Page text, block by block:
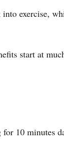
exercise,
start at
10 minutes